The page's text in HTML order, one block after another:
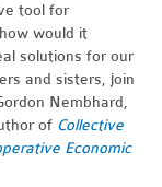
tool for
would it
solutions for our
and sisters, join
Nembhard,
of Collective
Economic